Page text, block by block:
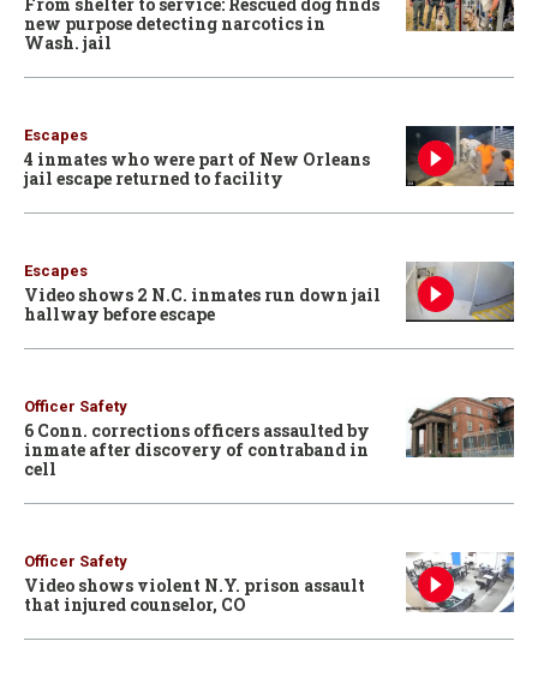
new purpose detecting narcotics in
Wash. jail
Escapes
4 inmates who were part of New Orleans
jail escape returned to facility
Escapes
Video shows 2 N.C. inmates run down jail
hallway before escape
Officer Safety
6 Conn. corrections officers assaulted by
inmate after discovery of contraband in
cell
Officer Safety
Video shows violent N.Y. prison assault
that injured counselor, CO